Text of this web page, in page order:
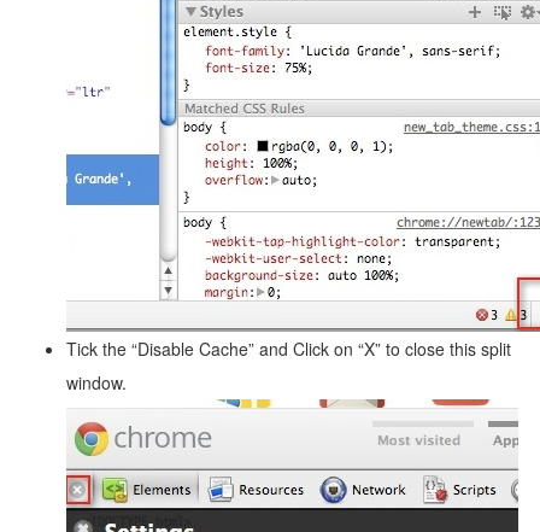
Tick the “Disable Cache” and Click on “X” to close this split
window.